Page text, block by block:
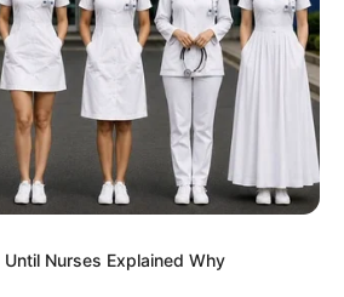
Nurses Explained Why